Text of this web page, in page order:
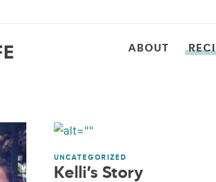
ABOUT
UNCATEGORIZED
Kelli’s Story